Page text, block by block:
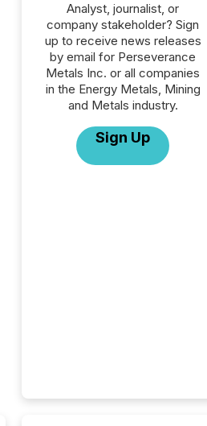
Analyst, journalist, or
company stakeholder? Sign
up to receive news releases
by email for Perseverance
Metals Inc. or all companies
in the Energy Metals, Mining
and Metals industry.
Sign Up